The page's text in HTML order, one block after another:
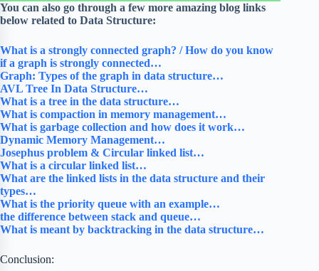
You can also go through a few more amazing blog links
below related to Data Structure:
What is a strongly connected graph? / How do you know
if a graph is strongly connected…
Graph: Types of the graph in data structure…
AVL Tree In Data Structure…
What is a tree in the data structure…
What is compaction in memory management…
What is garbage collection and how does it work…
Dynamic Memory Management…
Josephus problem & Circular linked list…
What is a circular linked list…
What are the linked lists in the data structure and their
types…
What is the priority queue with an example…
the difference between stack and queue…
What is meant by backtracking in the data structure…
Conclusion: